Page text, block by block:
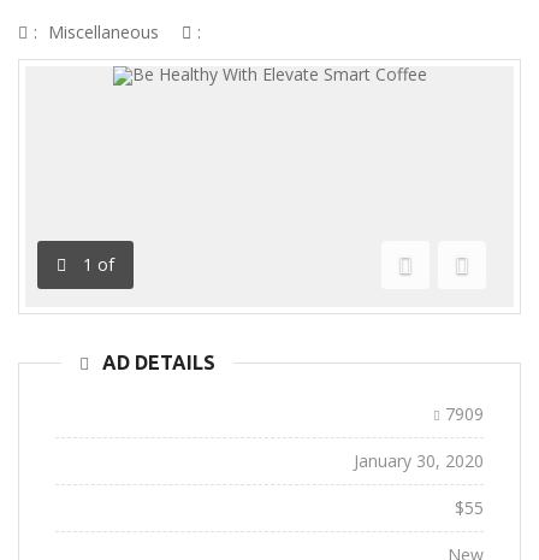
: Miscellaneous :
1 of
Previous
Next
AD DETAILS
7909
January 30, 2020
$55
New